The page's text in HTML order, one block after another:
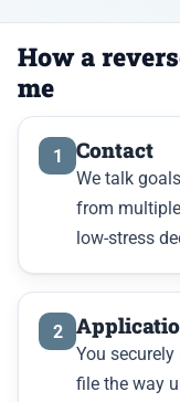
How a
me
1 Contact
We talk
from
low-stress
2
You
file the way